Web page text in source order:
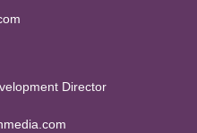
Director